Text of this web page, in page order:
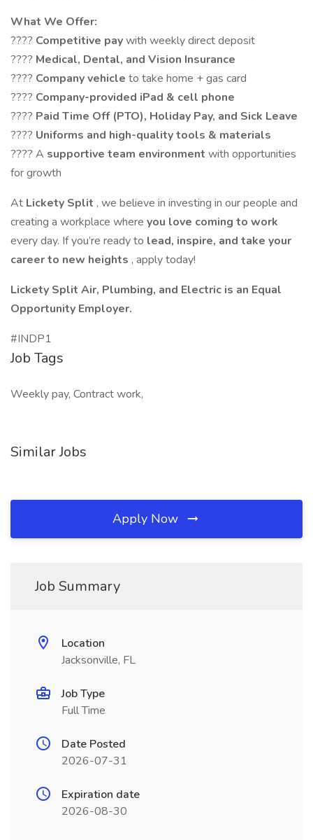
What We Offer:
???? Competitive paywith weekly direct deposit
???? Medical, Dental, and Vision Insurance
???? Company vehicle to take home + gas card
???? Company-provided iPad & cell phone
???? Paid Time Off (PTO), Holiday Pay, and Sick Leave
???? Uniforms and high-quality tools & materials
???? A supportive team environment with opportunities
for growth
At Lickety Split , we believe in investing in our people and
creating a workplace where you love coming to work
every day. If you’re ready to lead, inspire, and take your
career to new heights , apply today!
Lickety Split Air, Plumbing, and Electric is an Equal
Opportunity Employer.
#INDP1
Job Tags
Weekly pay, Contract work,
Similar Jobs
Apply Now
Job Summary
Location
Jacksonville, FL
Job Type
Full Time
Date Posted
2026-07-31
Expiration date
2026-08-30